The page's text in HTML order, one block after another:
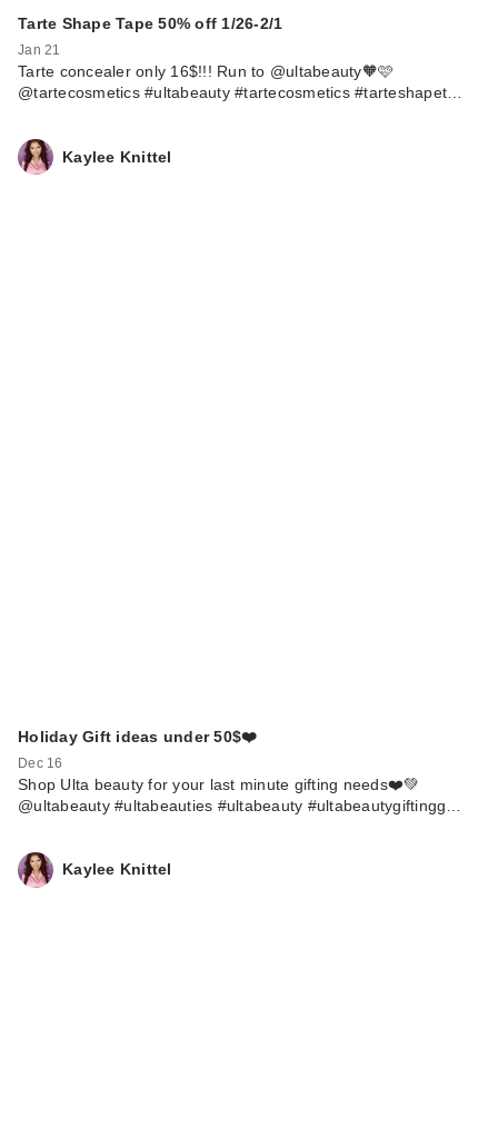
Tarte Shape Tape 50% off 1/26-2/1
Jan 21
Tarte concealer only 16$!!! Run to @ultabeauty🧡🩷
@tartecosmetics #ultabeauty #tartecosmetics #tarteshapet…
Kaylee Knittel
Holiday Gift ideas under 50$❤️
Dec 16
Shop Ulta beauty for your last minute gifting needs❤️💚
@ultabeauty #ultabeauties #ultabeauty #ultabeautygiftingg…
Kaylee Knittel